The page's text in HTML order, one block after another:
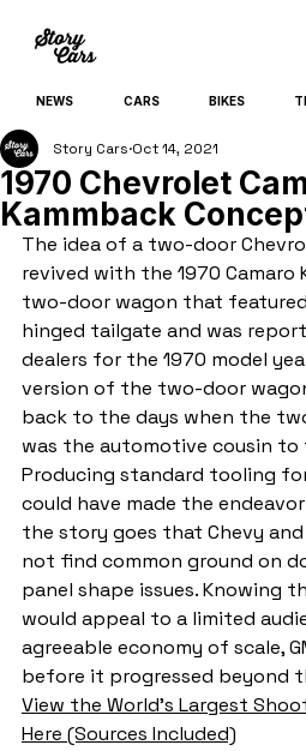
NEWS CARS BIKES
1970 Chevrolet
Kammback
Story Cars Oct 14, 2021
The idea of a two-door
revived with the 1970 Camaro
two-door wagon that
hinged tailgate and was
dealers for the 1970 model
version of the two-door
back to the days when the
was the automotive cousin to
Producing standard tooling
could have made the
the story goes that Chevy
not find common ground on
panel shape issues. Knowing
would appeal to a limited
agreeable economy of scale,
before it progressed beyond
View the World's Largest
Here (Sources Included)